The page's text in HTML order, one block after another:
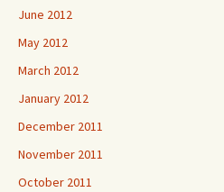
June 2012
May 2012
March 2012
January 2012
December 2011
November 2011
October 2011